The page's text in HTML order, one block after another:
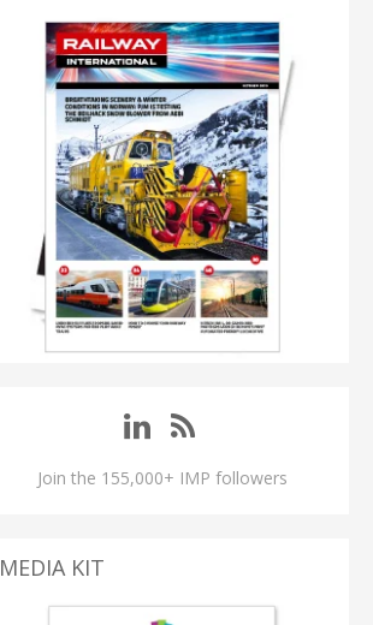
Join the 155,000+ IMP followers
MEDIA KIT